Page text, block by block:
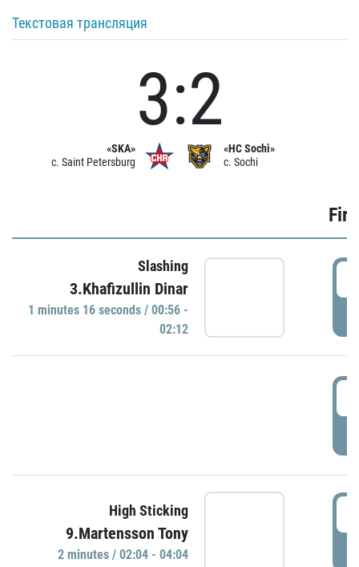
Текстовая трансляция
«SKA»
c. Saint Petersburg
3:2
«HC Sochi»
c. Sochi
Slashing
3.Khafizullin Dinar
1 minutes 16 seconds / 00:56 -
02:12
High Sticking
9.Martensson Tony
2 minutes / 02:04 - 04:04